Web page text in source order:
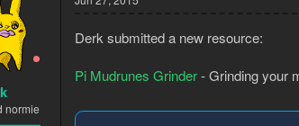
normie
Derk submitted a new resource:
Pi Mudrunes Grinder- Grinding your